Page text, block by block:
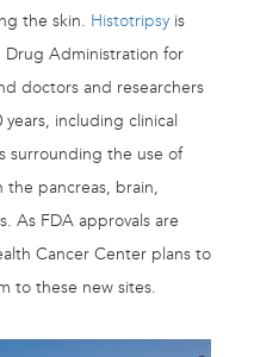
the skin. Histotripsy is
Drug Administration for
doctors and researchers
including clinical
surrounding the use of
pancreas, brain,
As FDA approvals are
Cancer Center plans to
to these new sites.